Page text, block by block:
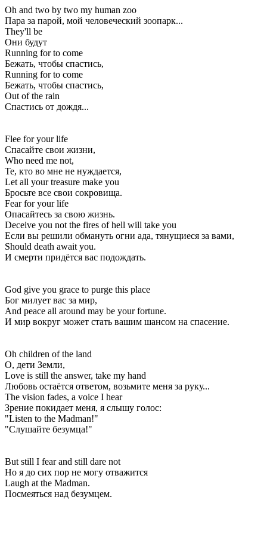
Oh and two by two my human zoo
Пара за парой, мой человеческий зоопарк...
They'll be
Они будут
Running for to come
Бежать, чтобы спастись,
Running for to come
Бежать, чтобы спастись,
Out of the rain
Спастись от дождя...
Flee for your life
Спасайте свои жизни,
Who need me not,
Те, кто во мне не нуждается,
Let all your treasure make you
Бросьте все свои сокровища.
Fear for your life
Опасайтесь за свою жизнь.
Deceive you not the fires of hell will take you
Если вы решили обмануть огни ада, тянущиеся за вами,
Should death await you.
И смерти придётся вас подождать.
God give you grace to purge this place
Бог милует вас за мир,
And peace all around may be your fortune.
И мир вокруг может стать вашим шансом на спасение.
Oh children of the land
О, дети Земли,
Love is still the answer, take my hand
Любовь остаётся ответом, возьмите меня за руку...
The vision fades, a voice I hear
Зрение покидает меня, я слышу голос:
"Listen to the Madman!"
"Слушайте безумца!"
But still I fear and still dare not
Но я до сих пор не могу отважится
Laugh at the Madman.
Посмеяться над безумцем.